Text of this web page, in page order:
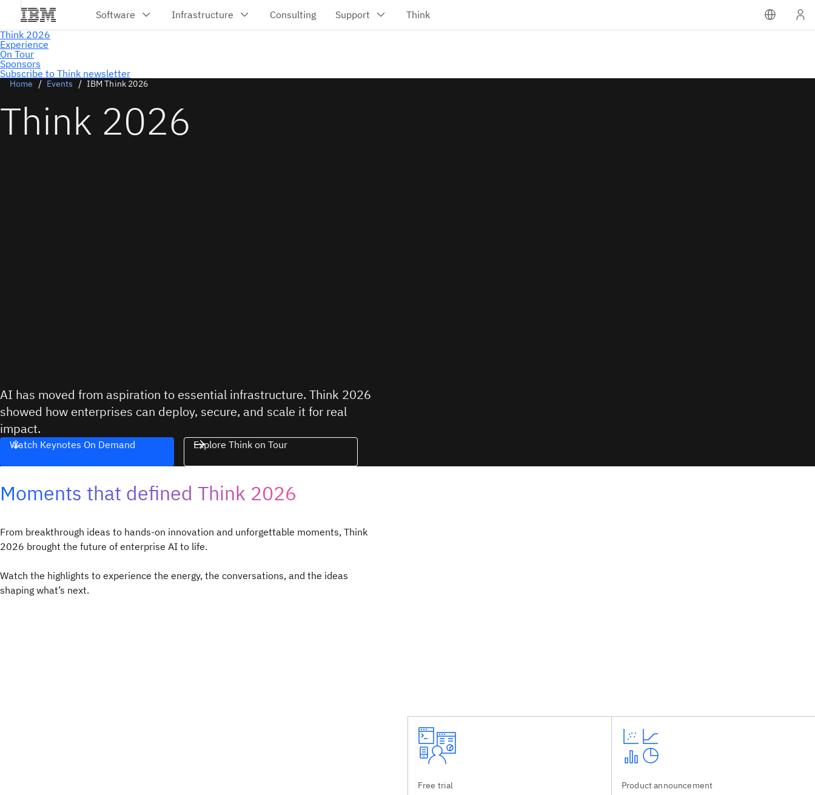
Subscribe to Think newsletter
Home Events IBM Think 2026
Think 2026
AI has moved from aspiration to essential infrastructure. Think 2026
showed how enterprises can deploy, secure, and scale it for real
impact.
Watch Keynotes On Demand Explore Think on Tour
Moments that defined Think 2026
From breakthrough ideas to hands-on innovation and unforgettable moments, Think
2026 brought the future of enterprise AI to life.
Watch the highlights to experience the energy, the conversations, and the ideas
shaping what’s next.
Free trial Product announcement